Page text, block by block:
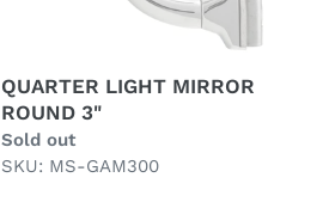
QUARTER LIGHT MIRROR
ROUND 3"
Regular
price
Sold out
SKU: MS-GAM300